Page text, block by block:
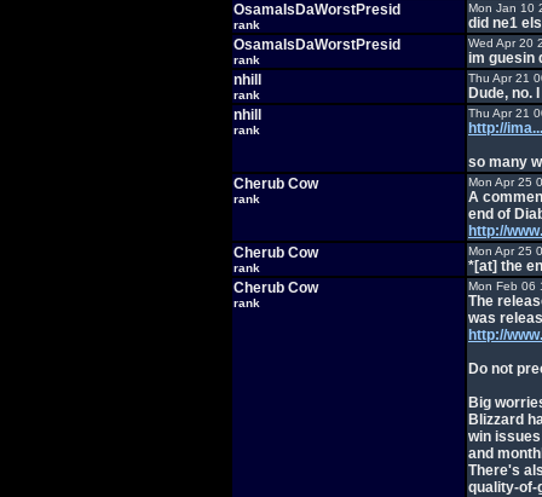
OsamaIsDaWorstPresid
rank
Mon Jan 10
did ne1
OsamaIsDaWorstPresid
rank
Wed Apr 20
im guesin
nhill
rank
Thu Apr 21
Dude, no.
nhill
rank
Thu Apr 21
http://
so many
Cherub Cow
rank
Mon Apr 25
A
end of
http://
Cherub Cow
rank
Mon Apr 25
*[at] the
Cherub Cow
rank
Mon Feb 06
The
was
http://
Do not
Big
Blizzard
win
and
There's
quality-of-